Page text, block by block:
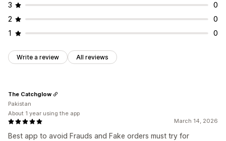
3
0
2
0
1
0
Write a review All reviews
March 14, 2026
Best app to avoid Frauds and Fake orders must try for
The Catchglow
Pakistan
About 1 year using the app